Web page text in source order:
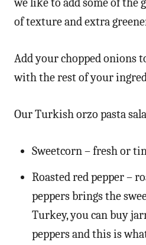
of texture and extra
Add your chopped onions
with the rest of your
Our Turkish orzo pasta
Sweetcorn – fresh or
Roasted red pepper –
peppers brings the
Turkey, you can buy
peppers and this is